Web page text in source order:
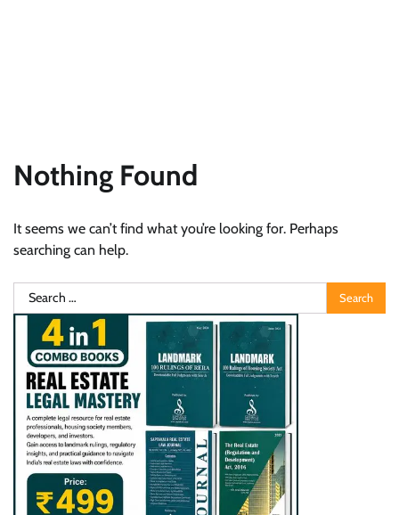
Nothing Found
It seems we can’t find what you’re looking for. Perhaps
searching can help.
Search
for: